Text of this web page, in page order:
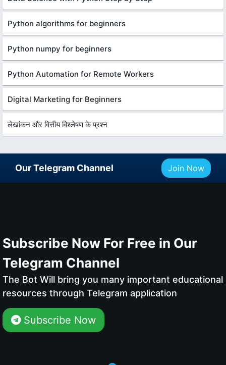
Python algorithms for beginners
Python numpy for beginners
Python Automation for Remote Workers
Digital Marketing for Beginners
लेखांकन और वित्तीय विश्लेषण के प्रश्न
Our Telegram Channel Join Now
Subscribe Now For Free in Our
Telegram Channel
The Bot Will bring you many important educational
resources through Telegram application
Subscribe Now